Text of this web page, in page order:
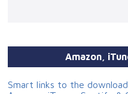
Amazon,
Smart links to the